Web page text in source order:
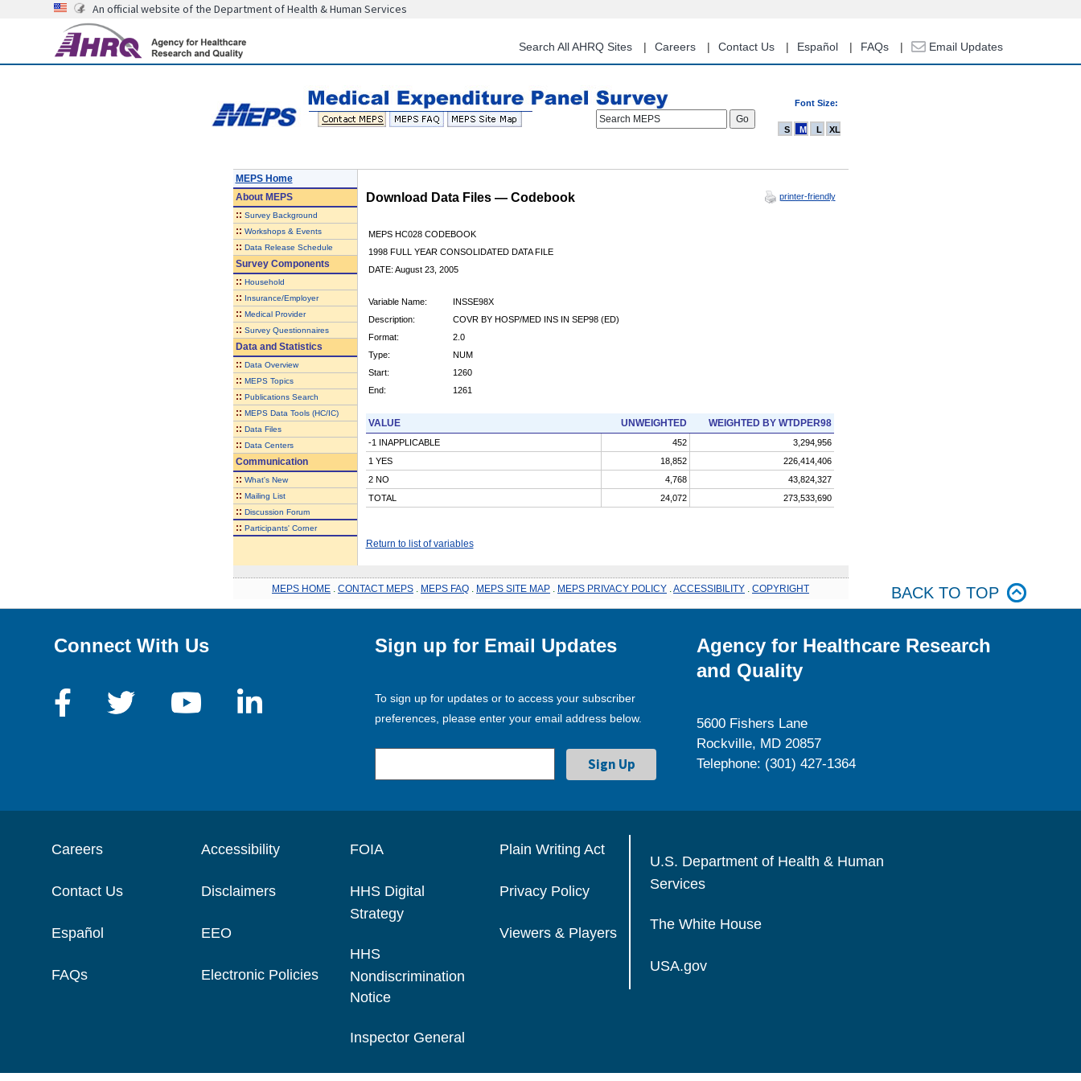
content
An official website of the Department of Health & Human Services
Search All AHRQ Sites Careers Contact Us Español FAQs Email Updates
Font Size:
Search MEPS
S M L XL
MEPS Home
AboutMEPS
:: Survey Background
:: Workshops & Events
:: Data Release Schedule
Survey Components
:: Household
:: Insurance/Employer
:: Medical Provider
:: Survey Questionnaires
Data and Statistics
:: Data Overview
:: MEPS Topics
:: Publications Search
:: MEPS Data Tools (HC/IC)
:: Data Files
:: Data Centers
Communication
:: What's New
:: Mailing List
:: Discussion Forum
:: Participants' Corner
Download Data Files — Codebook printer-friendly
MEPS HC028 CODEBOOK
1998 FULL YEAR CONSOLIDATED DATA FILE
DATE: August 23, 2005
Variable Name:
INSSE98X
Description:
COVR BY HOSP/MED INS IN SEP98 (ED)
Format:
2.0
Type:
NUM
Start:
1260
End:
1261
VALUE UNWEIGHTED WEIGHTED BY WTDPER98
-1 INAPPLICABLE 452
3,294,956
1 YES
18,852
226,414,406
2 NO
4,768
43,824,327
TOTAL
24,072 273,533,690
Return to list of variables
MEPS HOME CONTACT MEPS MEPS FAQ MEPS SITE MAP MEPS PRIVACY POLICY ACCESSIBILITY COPYRIGHT BACK TO TOP
Connect With Us Sign up for Email Updates
To sign up for updates or to access your subscriber
preferences, please enter your email address below.
Agency for Healthcare Research
and Quality
5600 Fishers Lane
Rockville, MD 20857
Telephone: (301) 427-1364
Careers
Contact Us
Español
FAQs
Accessibility
Disclaimers
EEO
Electronic Policies
FOIA
HHS Digital
Strategy
HHS
Nondiscrimination
Notice
Inspector General
Plain Writing Act
Privacy Policy
Viewers & Players
U.S. Department of Health & Human
Services
The White House
USA.gov